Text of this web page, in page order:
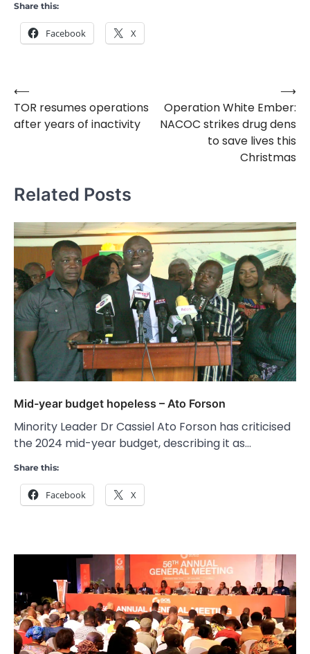
Share this:
Facebook X
Post
navigation
⟵
TOR resumes operations
after years of inactivity
Operation White Ember:
NACOC strikes drug dens
to save lives this
Christmas
⟶
Related Posts
Mid-year budget hopeless – Ato Forson
Minority Leader Dr Cassiel Ato Forson has criticised
the 2024 mid-year budget, describing it as…
Share this:
Facebook X